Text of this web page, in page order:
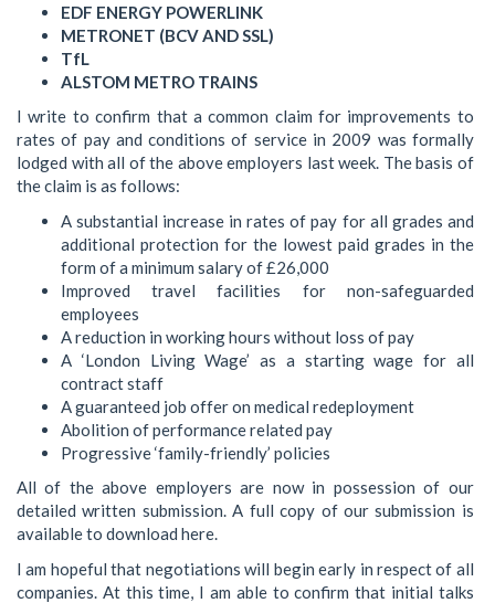
EDF ENERGY POWERLINK
METRONET (BCV AND SSL)
TfL
ALSTOM METRO TRAINS
I write to confirm that a common claim for improvements to
rates of pay and conditions of service in 2009 was formally
lodged with all of the above employers last week. The basis of
the claim is as follows:
A substantial increase in rates of pay for all grades and
additional protection for the lowest paid grades in the
form of a minimum salary of £26,000
Improved travel facilities for non-safeguarded
employees
A reduction in working hours without loss of pay
A ‘London Living Wage’ as a starting wage for all
contract staff
A guaranteed job offer on medical redeployment
Abolition of performance related pay
Progressive ‘family-friendly’ policies
All of the above employers are now in possession of our
detailed written submission. A full copy of our submission is
available to download here.
I am hopeful that negotiations will begin early in respect of all
companies. At this time, I am able to confirm that initial talks